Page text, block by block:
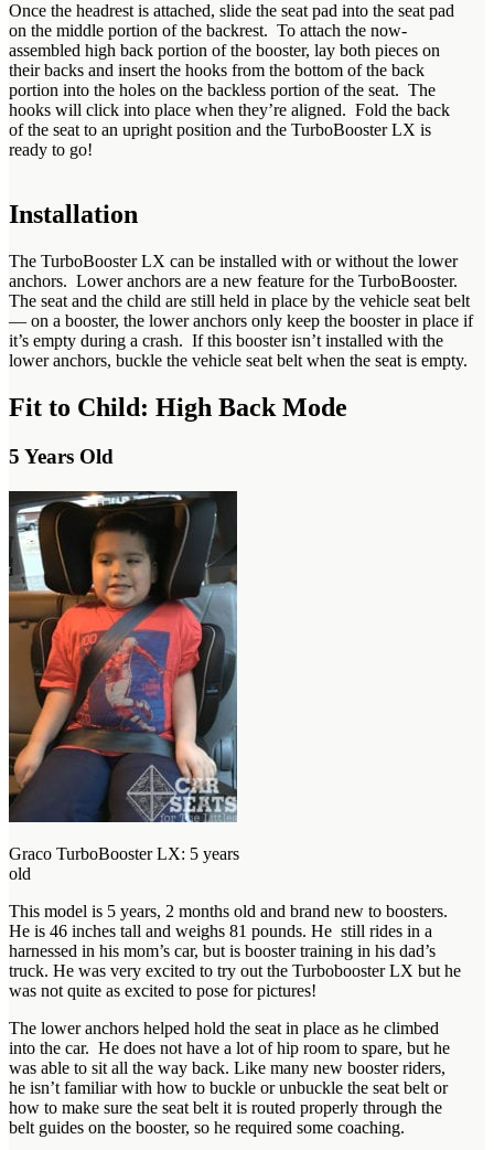
Once the headrest is attached, slide the seat pad into the seat pad
on the middle portion of the backrest. To attach the now-
assembled high back portion of the booster, lay both pieces on
their backs and insert the hooks from the bottom of the back
portion into the holes on the backless portion of the seat. The
hooks will click into place when they’re aligned. Fold the back
of the seat to an upright position and the TurboBooster LX is
ready to go!
Installation
The TurboBooster LX can be installed with or without the lower
anchors. Lower anchors are a new feature for the TurboBooster.
The seat and the child are still held in place by the vehicle seat belt
— on a booster, the lower anchors only keep the booster in place if
it’s empty during a crash. If this booster isn’t installed with the
lower anchors, buckle the vehicle seat belt when the seat is empty.
Fit to Child: High Back Mode
5 Years Old
Graco TurboBooster LX: 5 years
old
This model is 5 years, 2 months old and brand new to boosters.
He is 46 inches tall and weighs 81 pounds. He still rides in a
harnessed in his mom’s car, but is booster training in his dad’s
truck. He was very excited to try out the Turbobooster LX but he
was not quite as excited to pose for pictures!
The lower anchors helped hold the seat in place as he climbed
into the car. He does not have a lot of hip room to spare, but he
was able to sit all the way back. Like many new booster riders,
he isn’t familiar with how to buckle or unbuckle the seat belt or
how to make sure the seat belt it is routed properly through the
belt guides on the booster, so he required some coaching.